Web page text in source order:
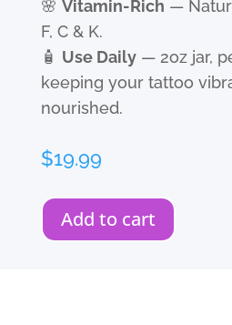
🌸 Vitamin-Rich —
F, C & K.
🧴 Use Daily— 2oz jar,
keeping your tattoo
nourished.
$19.99
Add to cart